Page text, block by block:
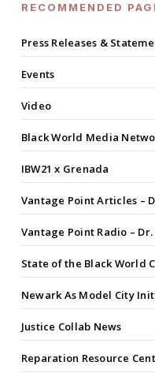
RECOMMENDED
Press Releases &
Events
Video
Black World Media
IBW21 x Grenada
Vantage Point Articles –
Vantage Point Radio –
State of the Black World
Newark As Model City
Justice Collab News
Reparation Resource